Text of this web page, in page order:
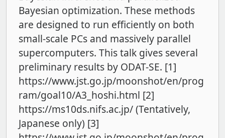
Bayesian optimization. These methods
are designed to run efficiently on both
small-scale PCs and massively parallel
supercomputers. This talk gives several
preliminary results by ODAT-SE. [1]
https://www.jst.go.jp/moonshot/en/prog
ram/goal10/A3_hoshi.html [2]
https://ms10ds.nifs.ac.jp/ (Tentatively,
Japanese only) [3]